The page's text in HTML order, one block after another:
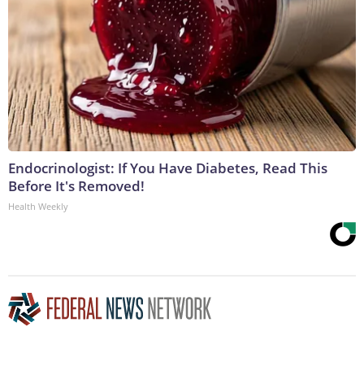
Endocrinologist: If You Have Diabetes, Read This
Before It's Removed!
Health Weekly